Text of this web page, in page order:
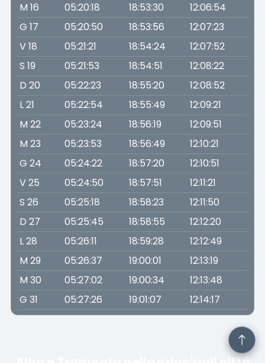
M 16
05:20:18 18:53:30
12:06:54
G 17
05:20:50 18:53:56
12:07:23
V 18
05:21:21 18:54:24
12:07:52
S 19
05:21:53 18:54:51
12:08:22
D 20
05:22:23 18:55:20
12:08:52
L 21
05:22:54 18:55:49
12:09:21
M 22
05:23:24 18:56:19
12:09:51
M 23
05:23:53 18:56:49
12:10:21
G 24
05:24:22 18:57:20
12:10:51
V 25
05:24:50 18:57:51
12:11:21
S 26
05:25:18 18:58:23
12:11:50
D 27
05:25:45 18:58:55
12:12:20
L 28
05:26:11 18:59:28
12:12:49
M 29
05:26:37 19:00:01
12:13:19
M 30
05:27:02 19:00:34
12:13:48
G 31
05:27:26 19:01:07 12:14:17